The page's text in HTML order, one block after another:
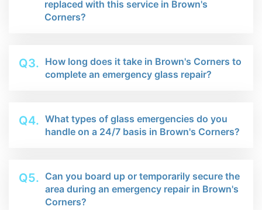
replaced with this service in Brown's
Corners?
Q3. How long does it take in Brown's Corners to
complete an emergency glass repair?
Q4. What types of glass emergencies do you
handle on a 24/7 basis in Brown's Corners?
Q5. Can you board up or temporarily secure the
area during an emergency repair in Brown's
Corners?